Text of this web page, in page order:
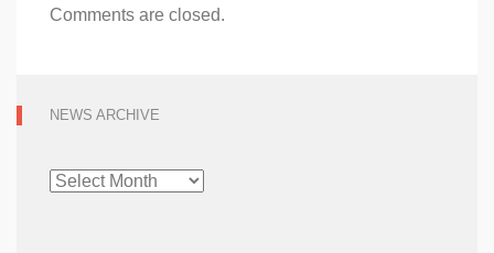
Comments are closed.
NEWS ARCHIVE
NEWS
ARCHIVE